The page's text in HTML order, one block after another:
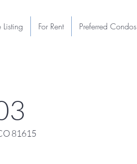
81615
For Rent Preferred Condos